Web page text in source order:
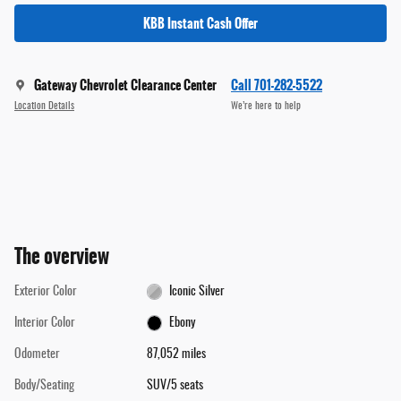
KBB Instant Cash Offer
Gateway Chevrolet Clearance Center
Location Details
Call 701-282-5522
We’re here to help
The overview
Exterior Color Iconic Silver
Interior Color Ebony
Odometer 87,052 miles
Body/Seating SUV/5 seats